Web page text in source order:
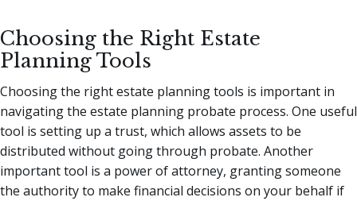
Choosing the Right Estate
Planning Tools
Choosing the right estate planning tools is important in
navigating the estate planning probate process. One useful
tool is setting up a trust, which allows assets to be
distributed without going through probate. Another
important tool is a power of attorney, granting someone
the authority to make financial decisions on your behalf if